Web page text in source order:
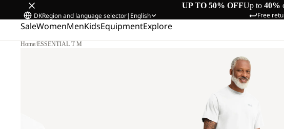
UP TO 50% OFFUp to 40%
Free
DKRegion and language selector| English
SaleWomenMenKidsEquipmentExplore
Home/ESSENTIAL T M